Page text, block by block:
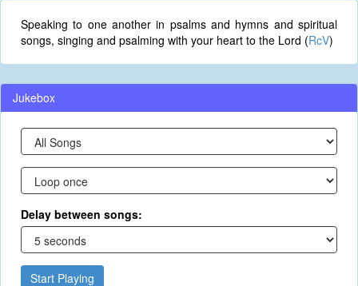
Speaking to one another in psalms and hymns and spiritual
songs, singing and psalming with your heart to the Lord (RcV)
Jukebox
Delay between songs:
Start Playing